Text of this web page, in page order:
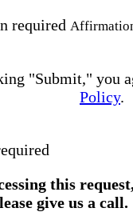
required
"Submit," you
Policy.
this
give us a call.